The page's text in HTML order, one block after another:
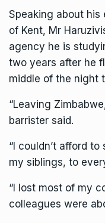
Speaking about his
of Kent, Mr
agency he is
two years after he
middle of the night
“Leaving
barrister said.
“I couldn’t afford
my siblings, to
“I lost most of my
colleagues were